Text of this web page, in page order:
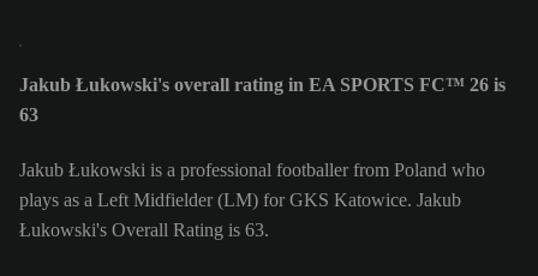
Jakub Łukowski's overall rating in EA SPORTS FC™ 26 is
63
Jakub Łukowski is a professional footballer from Poland who
plays as a Left Midfielder (LM) for GKS Katowice. Jakub
Łukowski's Overall Rating is 63.